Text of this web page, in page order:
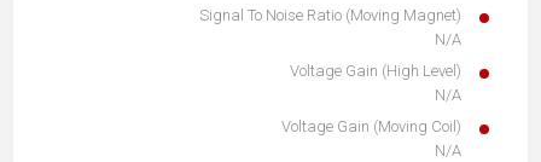
Signal To Noise Ratio (Moving Magnet)
N/A
Voltage Gain (High Level)
N/A
Voltage Gain (Moving Coil)
N/A